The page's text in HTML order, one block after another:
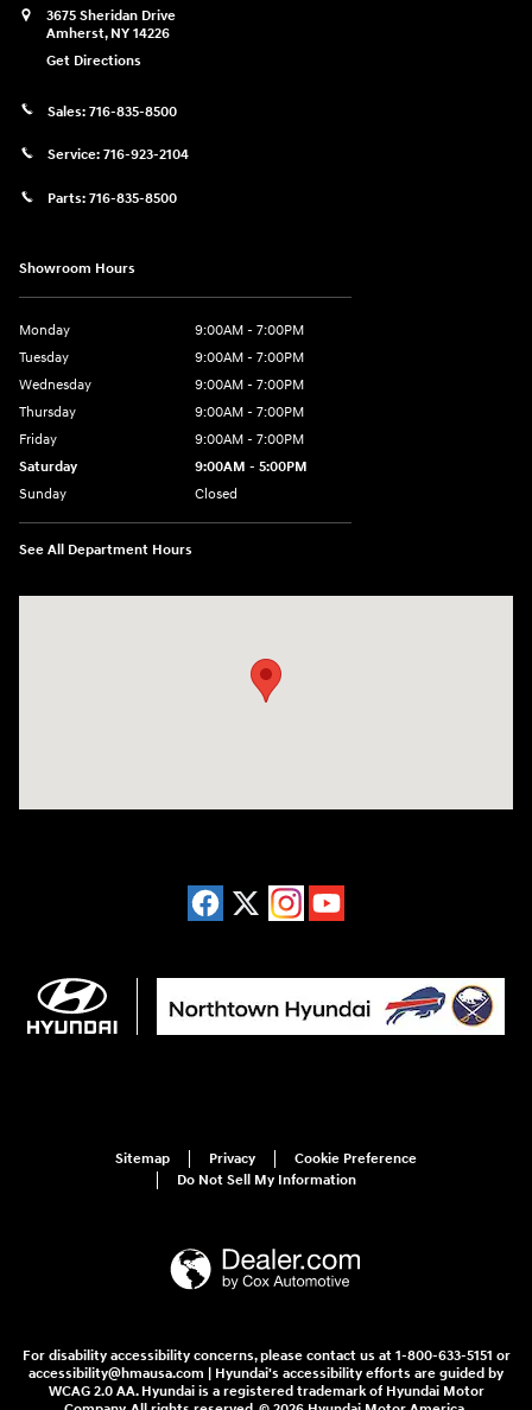
3675 Sheridan Drive
Amherst, NY 14226
Get Directions
Sales: 716-835-8500
Service: 716-923-2104
Parts: 716-835-8500
Showroom Hours
Monday
9:00AM - 7:00PM
Tuesday
9:00AM - 7:00PM
Wednesday
9:00AM - 7:00PM
Thursday
9:00AM - 7:00PM
Friday
9:00AM - 7:00PM
Saturday
9:00AM - 5:00PM
Sunday
Closed
See All Department Hours
Sitemap Privacy
Cookie Preference
Do Not Sell My Information
For disability accessibility concerns, please contact us at 1-800-633-5151 or
accessibility@hmausa.com | Hyundai's accessibility efforts are guided by
WCAG 2.0 AA. Hyundai is a registered trademark of Hyundai Motor